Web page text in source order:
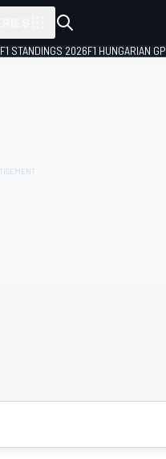
F1 STANDINGS 2026F1 HUNGARIAN GP